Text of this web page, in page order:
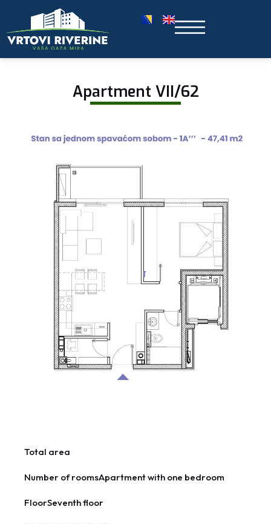
Apartment VII/62
Total area
Number of roomsApartment with one bedroom
FloorSeventh floor